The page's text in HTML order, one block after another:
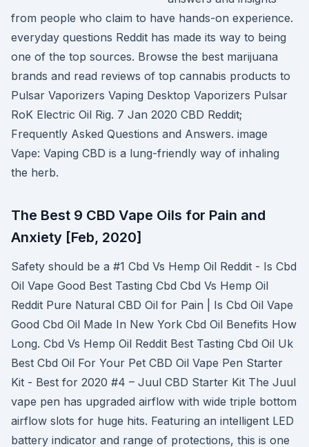
from people who claim to have hands-on experience.
everyday questions Reddit has made its way to being
one of the top sources. Browse the best marijuana
brands and read reviews of top cannabis products to
Pulsar Vaporizers Vaping Desktop Vaporizers Pulsar
RoK Electric Oil Rig. 7 Jan 2020 CBD Reddit;
Frequently Asked Questions and Answers. image
Vape: Vaping CBD is a lung-friendly way of inhaling
the herb.
The Best 9 CBD Vape Oils for Pain and
Anxiety [Feb, 2020]
Safety should be a #1 Cbd Vs Hemp Oil Reddit - Is Cbd
Oil Vape Good Best Tasting Cbd Cbd Vs Hemp Oil
Reddit Pure Natural CBD Oil for Pain | Is Cbd Oil Vape
Good Cbd Oil Made In New York Cbd Oil Benefits How
Long. Cbd Vs Hemp Oil Reddit Best Tasting Cbd Oil Uk
Best Cbd Oil For Your Pet CBD Oil Vape Pen Starter
Kit - Best for 2020 #4 – Juul CBD Starter Kit The Juul
vape pen has upgraded airflow with wide triple bottom
airflow slots for huge hits. Featuring an intelligent LED
battery indicator and range of protections, this is one